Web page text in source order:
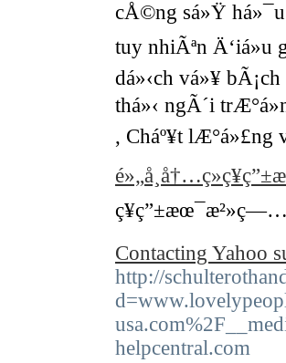
cÅ©ng sá»Ÿ
tuy nhiÃªn
dá»‹ch vá»¥
thá»‹ ngÃ´i
, Cháº¥t
Contacting Yahoo
http://
helpcentral.com